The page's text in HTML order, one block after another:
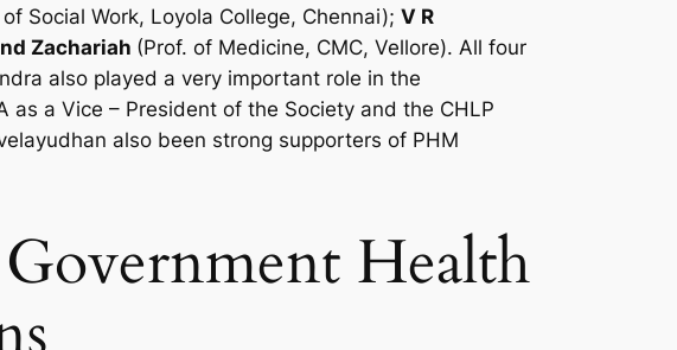
Social Work, Loyola College, Chennai); V R
Zachariah (Prof. of Medicine, CMC, Vellore). All four
also played a very important role in the
a Vice – President of the Society and the CHLP
also been strong supporters of PHM
Health